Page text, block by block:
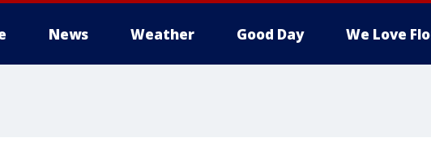
News Weather Good Day We Love